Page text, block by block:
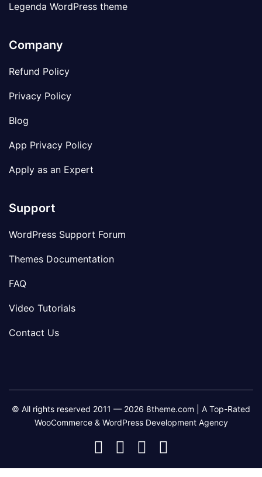
Legenda WordPress theme
Company
Refund Policy
Privacy Policy
Blog
App Privacy Policy
Apply as an Expert
Support
WordPress Support Forum
Themes Documentation
FAQ
Video Tutorials
Contact Us
© All rights reserved 2011 — 2026 8theme.com | A Top-Rated
WooCommerce & WordPress Development Agency
8theme
Facebook
8theme
Instagram
8theme
Telegram
Youtube